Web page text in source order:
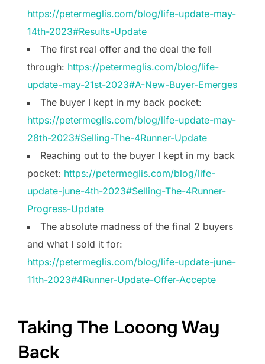
https://petermeglis.com/blog/life-update-may-
14th-2023#Results-Update
The first real offer and the deal the fell
through: https://petermeglis.com/blog/life-
update-may-21st-2023#A-New-Buyer-Emerges
The buyer I kept in my back pocket:
https://petermeglis.com/blog/life-update-may-
28th-2023#Selling-The-4Runner-Update
Reaching out to the buyer I kept in my back
pocket: https://petermeglis.com/blog/life-
update-june-4th-2023#Selling-The-4Runner-
Progress-Update
The absolute madness of the final 2 buyers
and what I sold it for:
https://petermeglis.com/blog/life-update-june-
11th-2023#4Runner-Update-Offer-Accepte
Taking The Looong Way
Back